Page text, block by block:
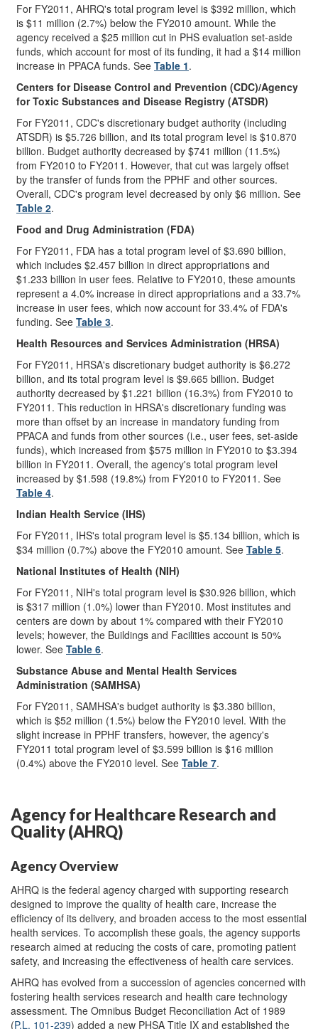
For FY2011, AHRQ's total program level is $392 million, which
is $11 million (2.7%) below the FY2010 amount. While the
agency received a $25 million cut in PHS evaluation set-aside
funds, which account for most of its funding, it had a $14 million
increase in PPACA funds. See Table 1.
Centers for Disease Control and Prevention (CDC)/Agency
for Toxic Substances and Disease Registry (ATSDR)
For FY2011, CDC's discretionary budget authority (including
ATSDR) is $5.726 billion, and its total program level is $10.870
billion. Budget authority decreased by $741 million (11.5%)
from FY2010 to FY2011. However, that cut was largely offset
by the transfer of funds from the PPHF and other sources.
Overall, CDC's program level decreased by only $6 million. See
Table 2.
Food and Drug Administration (FDA)
For FY2011, FDA has a total program level of $3.690 billion,
which includes $2.457 billion in direct appropriations and
$1.233 billion in user fees. Relative to FY2010, these amounts
represent a 4.0% increase in direct appropriations and a 33.7%
increase in user fees, which now account for 33.4% of FDA's
funding. See Table 3.
Health Resources and Services Administration (HRSA)
For FY2011, HRSA's discretionary budget authority is $6.272
billion, and its total program level is $9.665 billion. Budget
authority decreased by $1.221 billion (16.3%) from FY2010 to
FY2011. This reduction in HRSA's discretionary funding was
more than offset by an increase in mandatory funding from
PPACA and funds from other sources (i.e., user fees, set-aside
funds), which increased from $575 million in FY2010 to $3.394
billion in FY2011. Overall, the agency's total program level
increased by $1.598 (19.8%) from FY2010 to FY2011. See
Table 4.
Indian Health Service (IHS)
For FY2011, IHS's total program level is $5.134 billion, which is
$34 million (0.7%) above the FY2010 amount. See Table 5.
National Institutes of Health (NIH)
For FY2011, NIH's total program level is $30.926 billion, which
is $317 million (1.0%) lower than FY2010. Most institutes and
centers are down by about 1% compared with their FY2010
levels; however, the Buildings and Facilities account is 50%
lower. See Table 6.
Substance Abuse and Mental Health Services
Administration (SAMHSA)
For FY2011, SAMHSA's budget authority is $3.380 billion,
which is $52 million (1.5%) below the FY2010 level. With the
slight increase in PPHF transfers, however, the agency's
FY2011 total program level of $3.599 billion is $16 million
(0.4%) above the FY2010 level. See Table 7.
Agency for Healthcare Research and
Quality (AHRQ)
Agency Overview
AHRQ is the federal agency charged with supporting research
designed to improve the quality of health care, increase the
efficiency of its delivery, and broaden access to the most essential
health services. To accomplish these goals, the agency supports
research aimed at reducing the costs of care, promoting patient
safety, and increasing the effectiveness of health care services.
AHRQ has evolved from a succession of agencies concerned with
fostering health services research and health care technology
assessment. The Omnibus Budget Reconciliation Act of 1989
(P.L. 101-239) added a new PHSA Title IX and established the